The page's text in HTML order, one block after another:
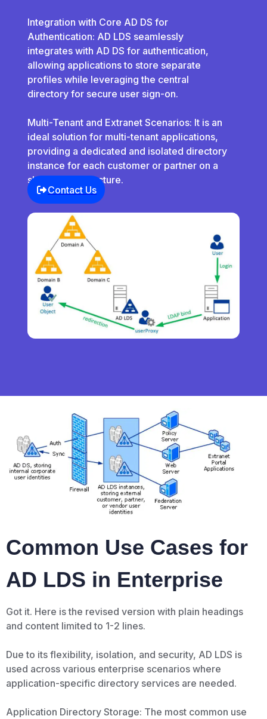
Integration with Core AD DS for
Authentication: AD LDS seamlessly
integrates with AD DS for authentication,
allowing applications to store separate
profiles while leveraging the central
directory for secure user sign-on.
Multi-Tenant and Extranet Scenarios: It is an
ideal solution for multi-tenant applications,
providing a dedicated and isolated directory
instance for each customer or partner on a
shared infrastructure.
Contact Us
Common Use Cases for
AD LDS in Enterprise
Got it. Here is the revised version with plain headings
and content limited to 1-2 lines.
Due to its flexibility, isolation, and security, AD LDS is
used across various enterprise scenarios where
application-specific directory services are needed.
Application Directory Storage: The most common use